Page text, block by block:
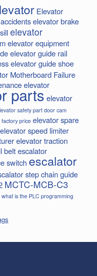
Elevator
elevator brake
elevator
elevator equipment
elevator guide rail
elevator guide shoe
Motherboard Failure
elevator
partselevator
safety part door cam
factory price elevator spare
elevator speed limiter
elevator traction
beltescalator
switch escalator
step chainguide
MCTC-MCB-C3
what is the PLC programming